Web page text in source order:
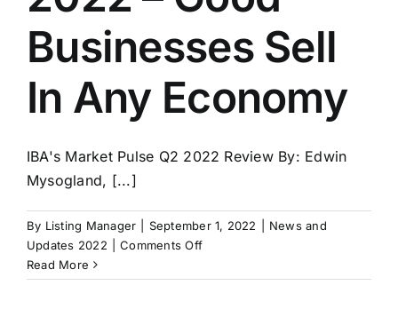
Businesses Sell
In Any Economy
IBA's Market Pulse Q2 2022 Review By: Edwin
Mysogland, [...]
By Listing Manager September 1, 2022
News and
Updates 2022
Comments Offon
Market
Read More